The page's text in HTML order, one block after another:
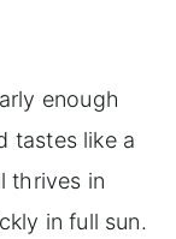
enough
tastes like a
thrives in
in full sun.